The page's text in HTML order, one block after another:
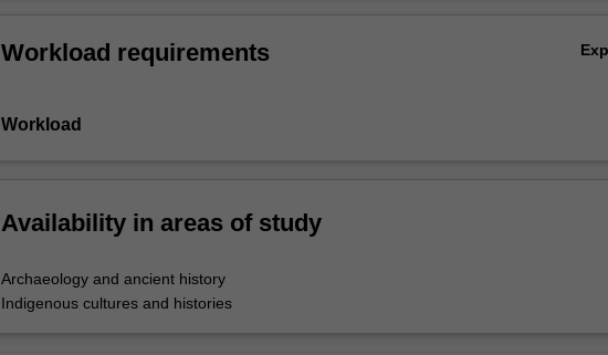
Workload requirements
Workload
Availability in areas of study
Archaeology and ancient history
Indigenous cultures and histories